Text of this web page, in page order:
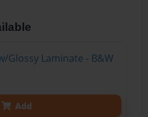
Glossy Laminate - B&W
Add